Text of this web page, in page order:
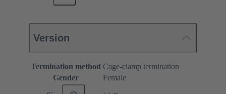
Version
Termination method Cage-clamp termination
Gender
Female